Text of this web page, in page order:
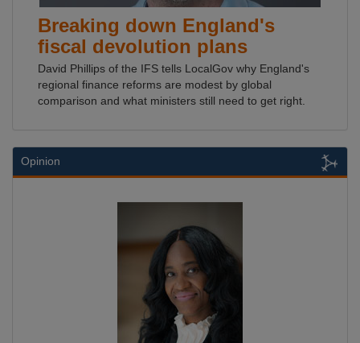
Breaking down England's
fiscal devolution plans
David Phillips of the IFS tells LocalGov why England's
regional finance reforms are modest by global
comparison and what ministers still need to get right.
Opinion